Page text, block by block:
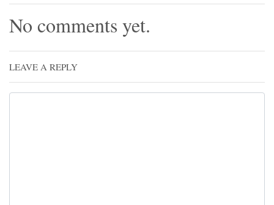
No comments yet.
LEAVE A REPLY